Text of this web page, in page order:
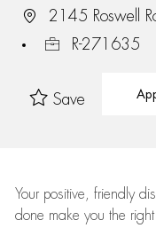
2145 Roswell
R-271635
Save
Your positive, friendly
done make you the